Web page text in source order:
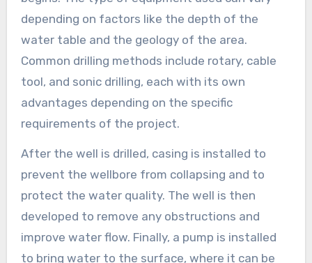
depending on factors like the depth of the
water table and the geology of the area.
Common drilling methods include rotary, cable
tool, and sonic drilling, each with its own
advantages depending on the specific
requirements of the project.
After the well is drilled, casing is installed to
prevent the wellbore from collapsing and to
protect the water quality. The well is then
developed to remove any obstructions and
improve water flow. Finally, a pump is installed
to bring water to the surface, where it can be